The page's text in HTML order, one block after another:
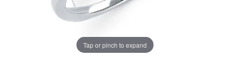
Tap or pinch to expand